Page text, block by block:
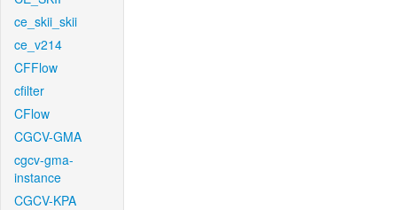
ce_skii_skii
ce_v214
CFFlow
cfilter
CFlow
CGCV-GMA
cgcv-gma-
instance
CGCV-KPA